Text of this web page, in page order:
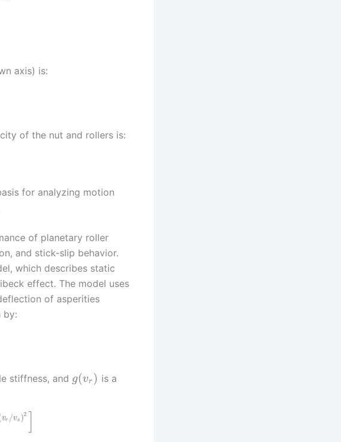
axis) is:
of the nut and rollers is:
for analyzing motion
of planetary roller
and stick-slip behavior.
which describes static
effect. The model uses
of asperities
by:
stiffness, and g(vr ) is a
vr /vs )2